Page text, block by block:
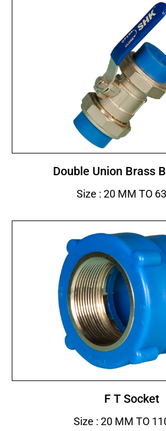
Double Union Brass
Size : 20 MM TO
F T Socket
Size : 20 MM TO